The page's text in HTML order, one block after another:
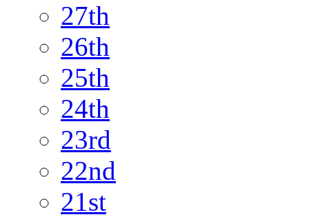
27th
26th
25th
24th
23rd
22nd
21st